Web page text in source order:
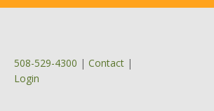
508-529-4300 | Contact |
Login